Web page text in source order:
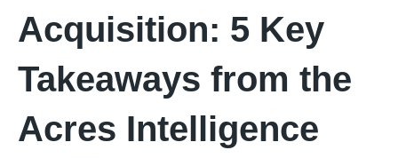
Acquisition: 5 Key
Takeaways from the
Acres Intelligence